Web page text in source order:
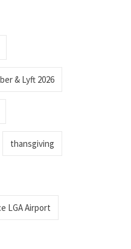
& Lyft 2026
thansgiving
LGA Airport